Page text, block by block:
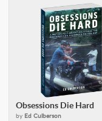
Obsessions Die Hard
by Ed Culberson